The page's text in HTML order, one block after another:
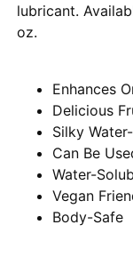
lubricant.
oz.
Enhances
Delicious
Silky
Can Be
Water-
Vegan
Body-Safe